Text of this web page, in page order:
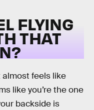
FLYING
THAT
almost feels like
like you’re the one
backside is